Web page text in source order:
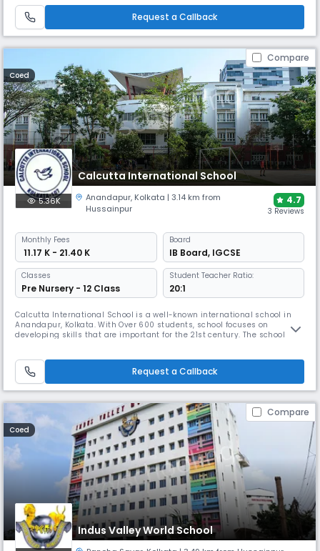
schools with this level of diversified sports offerings.
Request a Callback
Compare
Coed
Calcutta International School
5.36K Anandapur, Kolkata | 3.14 km from
Hussainpur
4.7
3 Reviews
Monthly Fees
₹ 11.17 K - 21.40 K
Board
IB Board, IGCSE
Classes
Pre Nursery - 12 Class
Student Teacher Ratio:
20:1
Calcutta International School is a well-known international school in
Anandapur, Kolkata. With Over 600 students, school focuses on
developing skills that are important for the 21st century. The school has
curricula, adhering to the best international standards.
Request a Callback
Compare
Coed
Indus Valley World School